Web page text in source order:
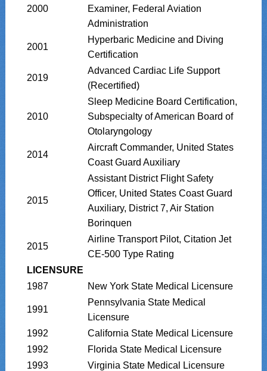
2000
Examiner, Federal Aviation
Administration
2001
Hyperbaric Medicine and Diving
Certification
2019
Advanced Cardiac Life Support
(Recertified)
2010
Sleep Medicine Board Certification,
Subspecialty of American Board of
Otolaryngology
2014
Aircraft Commander, United States
Coast Guard Auxiliary
2015
Assistant District Flight Safety
Officer, United States Coast Guard
Auxiliary, District 7, Air Station
Borinquen
2015
Airline Transport Pilot, Citation Jet
CE-500 Type Rating
LICENSURE
1987
New York State Medical Licensure
1991
Pennsylvania State Medical
Licensure
1992
California State Medical Licensure
1992
Florida State Medical Licensure
1993
Virginia State Medical Licensure